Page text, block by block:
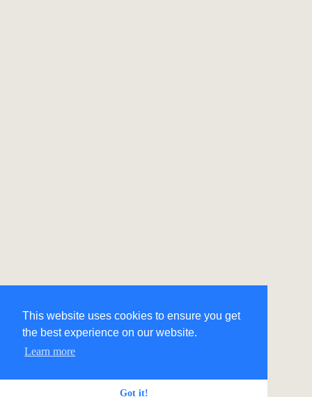
This website uses cookies to ensure you get
the best experience on our website.
Learn more
Got it!